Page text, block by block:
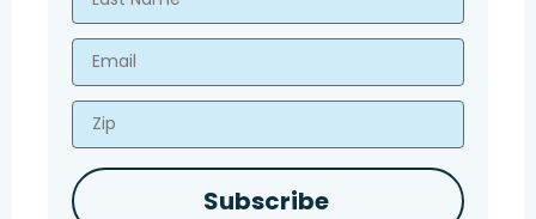
Email
Zip
Subscribe